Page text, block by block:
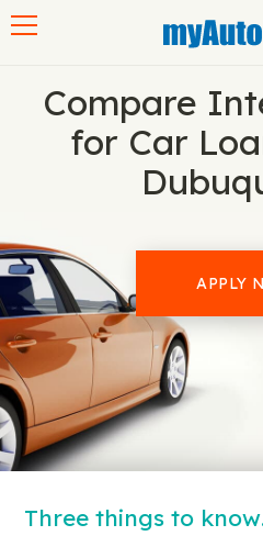
Compare
for Car
APPLY
Three things to